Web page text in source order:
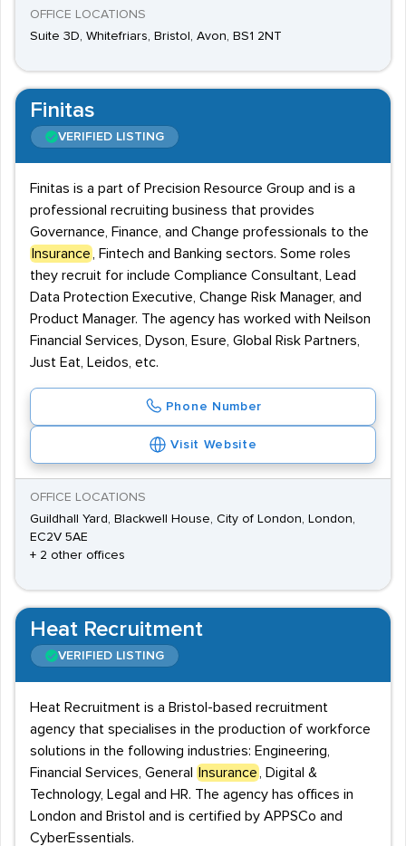
OFFICE LOCATIONS
Suite 3D, Whitefriars, Bristol, Avon, BS1 2NT
Finitas
VERIFIED LISTING
Finitas is a part of Precision Resource Group and is a
professional recruiting business that provides
Governance, Finance, and Change professionals to the
Insurance
, Fintech and Banking sectors. Some roles
they recruit for include Compliance Consultant, Lead
Data Protection Executive, Change Risk Manager, and
Product Manager. The agency has worked with Neilson
Financial Services, Dyson, Esure, Global Risk Partners,
Just Eat, Leidos, etc.
Phone Number
Visit Website
OFFICE LOCATIONS
Guildhall Yard, Blackwell House, City of London, London,
EC2V 5AE
+ 2 other offices
Heat Recruitment
VERIFIED LISTING
Heat Recruitment is a Bristol-based recruitment
agency that specialises in the production of workforce
solutions in the following industries: Engineering,
Financial Services, General
Insurance
, Digital &
Technology, Legal and HR. The agency has offices in
London and Bristol and is certified by APPSCo and
CyberEssentials.